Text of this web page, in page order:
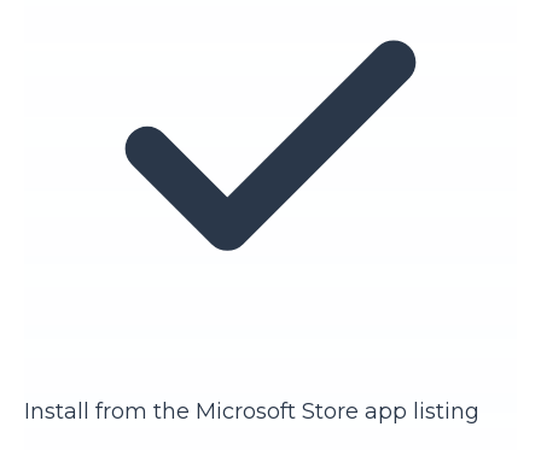
Install from the Microsoft Store app listing